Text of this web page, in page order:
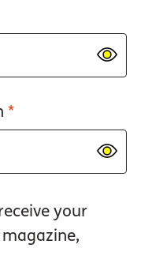
*
your